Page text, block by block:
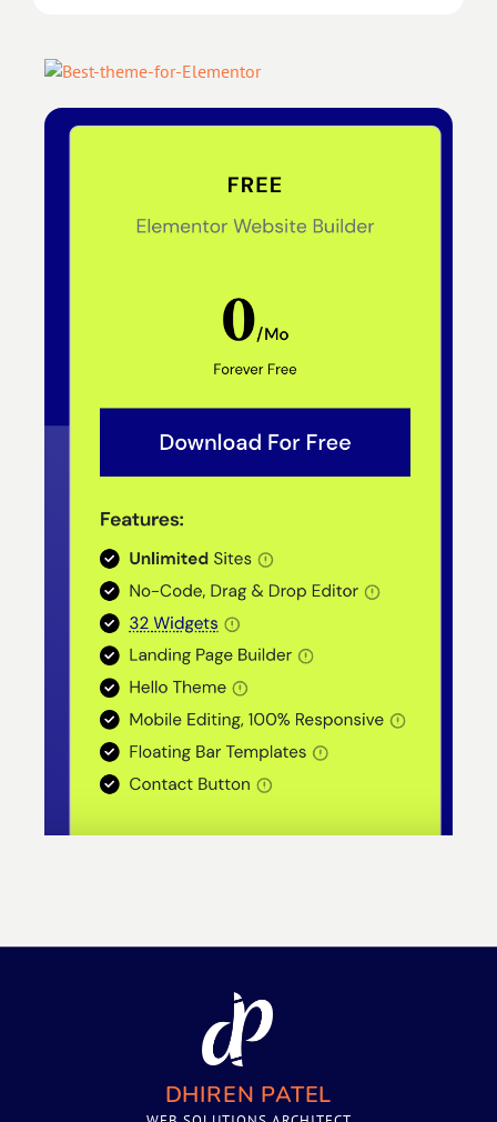
DHIREN PATEL